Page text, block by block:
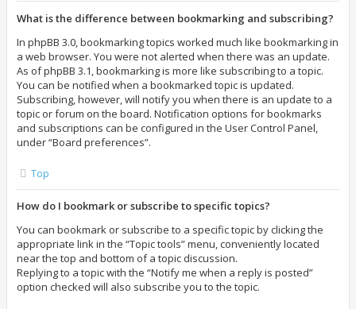
What is the difference between bookmarking and subscribing?
In phpBB 3.0, bookmarking topics worked much like bookmarking in
a web browser. You were not alerted when there was an update.
As of phpBB 3.1, bookmarking is more like subscribing to a topic.
You can be notified when a bookmarked topic is updated.
Subscribing, however, will notify you when there is an update to a
topic or forum on the board. Notification options for bookmarks
and subscriptions can be configured in the User Control Panel,
under “Board preferences”.
Top
How do I bookmark or subscribe to specific topics?
You can bookmark or subscribe to a specific topic by clicking the
appropriate link in the “Topic tools” menu, conveniently located
near the top and bottom of a topic discussion.
Replying to a topic with the “Notify me when a reply is posted”
option checked will also subscribe you to the topic.